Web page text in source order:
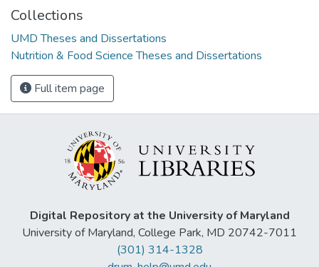
Collections
UMD Theses and Dissertations
Nutrition & Food Science Theses and Dissertations
Full item page
Digital Repository at the University of Maryland
University of Maryland, College Park, MD 20742-7011
(301) 314-1328